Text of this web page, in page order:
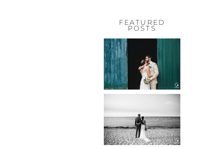
FEATURED
POSTS
HOCHZEIT,
HOFGUT
HABITZHEIM
Read More...
SCHLOSS
BOTHMER,
KLÜTZ, OSTSEE